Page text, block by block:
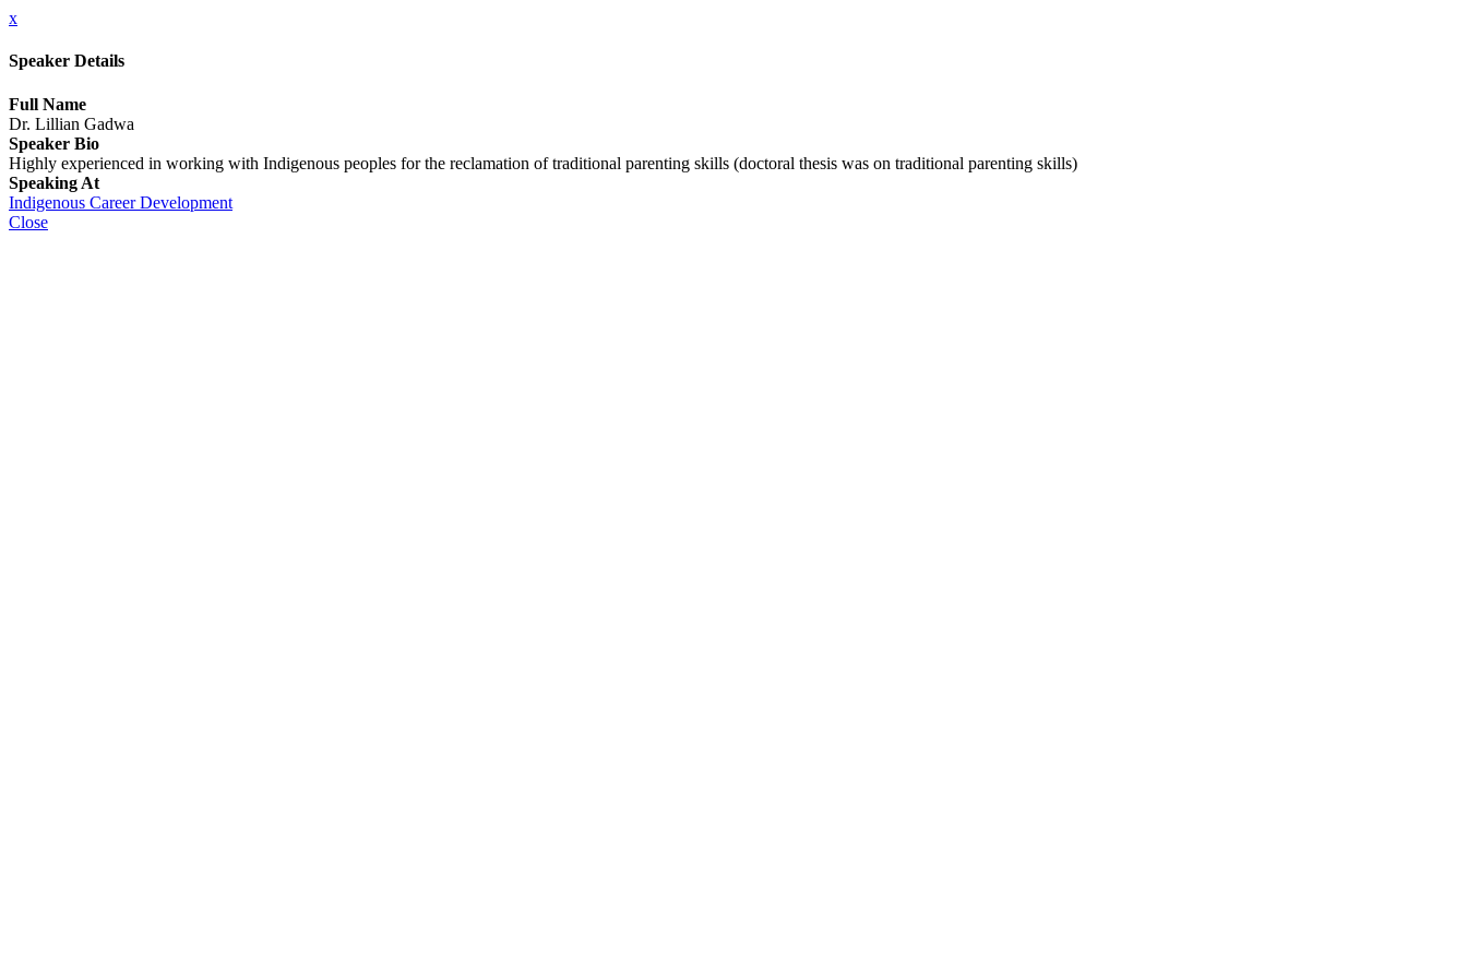
x
Speaker Details
Full Name
Dr. Lillian Gadwa
Speaker Bio
Highly experienced in working with Indigenous peoples for the reclamation of traditional parenting skills (doctoral thesis was on traditional parenting skills)
Speaking At
Indigenous Career Development
Close